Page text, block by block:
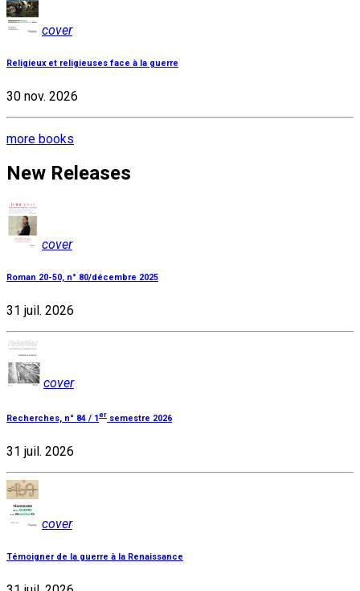
cover
Religieux et religieuses face à la guerre
30 nov. 2026
more books
New Releases
cover
Roman 20-50, n° 80/décembre 2025
31 juil. 2026
cover
Recherches, n° 84 / 1er semestre 2026
31 juil. 2026
cover
Témoigner de la guerre à la Renaissance